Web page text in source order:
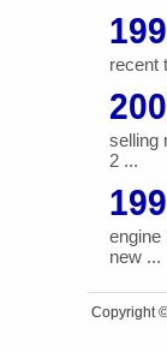
recent
selling
2 ...
engine
new ...
Copyright